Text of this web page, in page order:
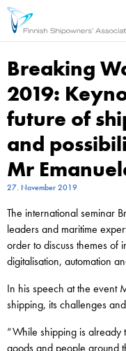
Breaking
2019:
future of
and
Mr
27. November 2019
The international seminar
leaders and maritime
order to discuss themes of
digitalisation, automation
In his speech at the event
shipping, its challenges
“While shipping is already
goods and people around